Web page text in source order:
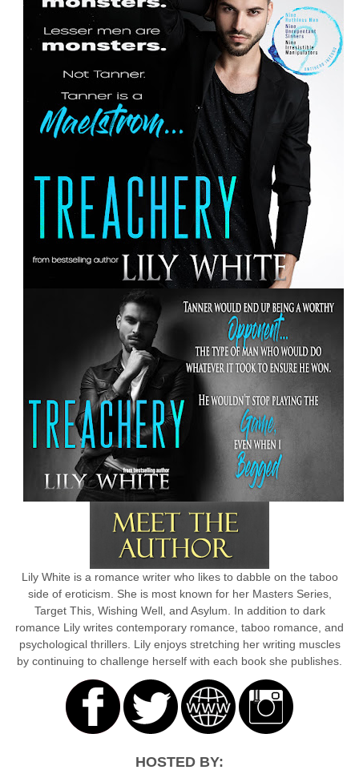
Lily White is a romance writer who likes to dabble on the taboo
side of eroticism. She is most known for her Masters Series,
Target This, Wishing Well, and Asylum. In addition to dark
romance Lily writes contemporary romance, taboo romance, and
psychological thrillers. Lily enjoys stretching her writing muscles
by continuing to challenge herself with each book she publishes.
HOSTED BY: